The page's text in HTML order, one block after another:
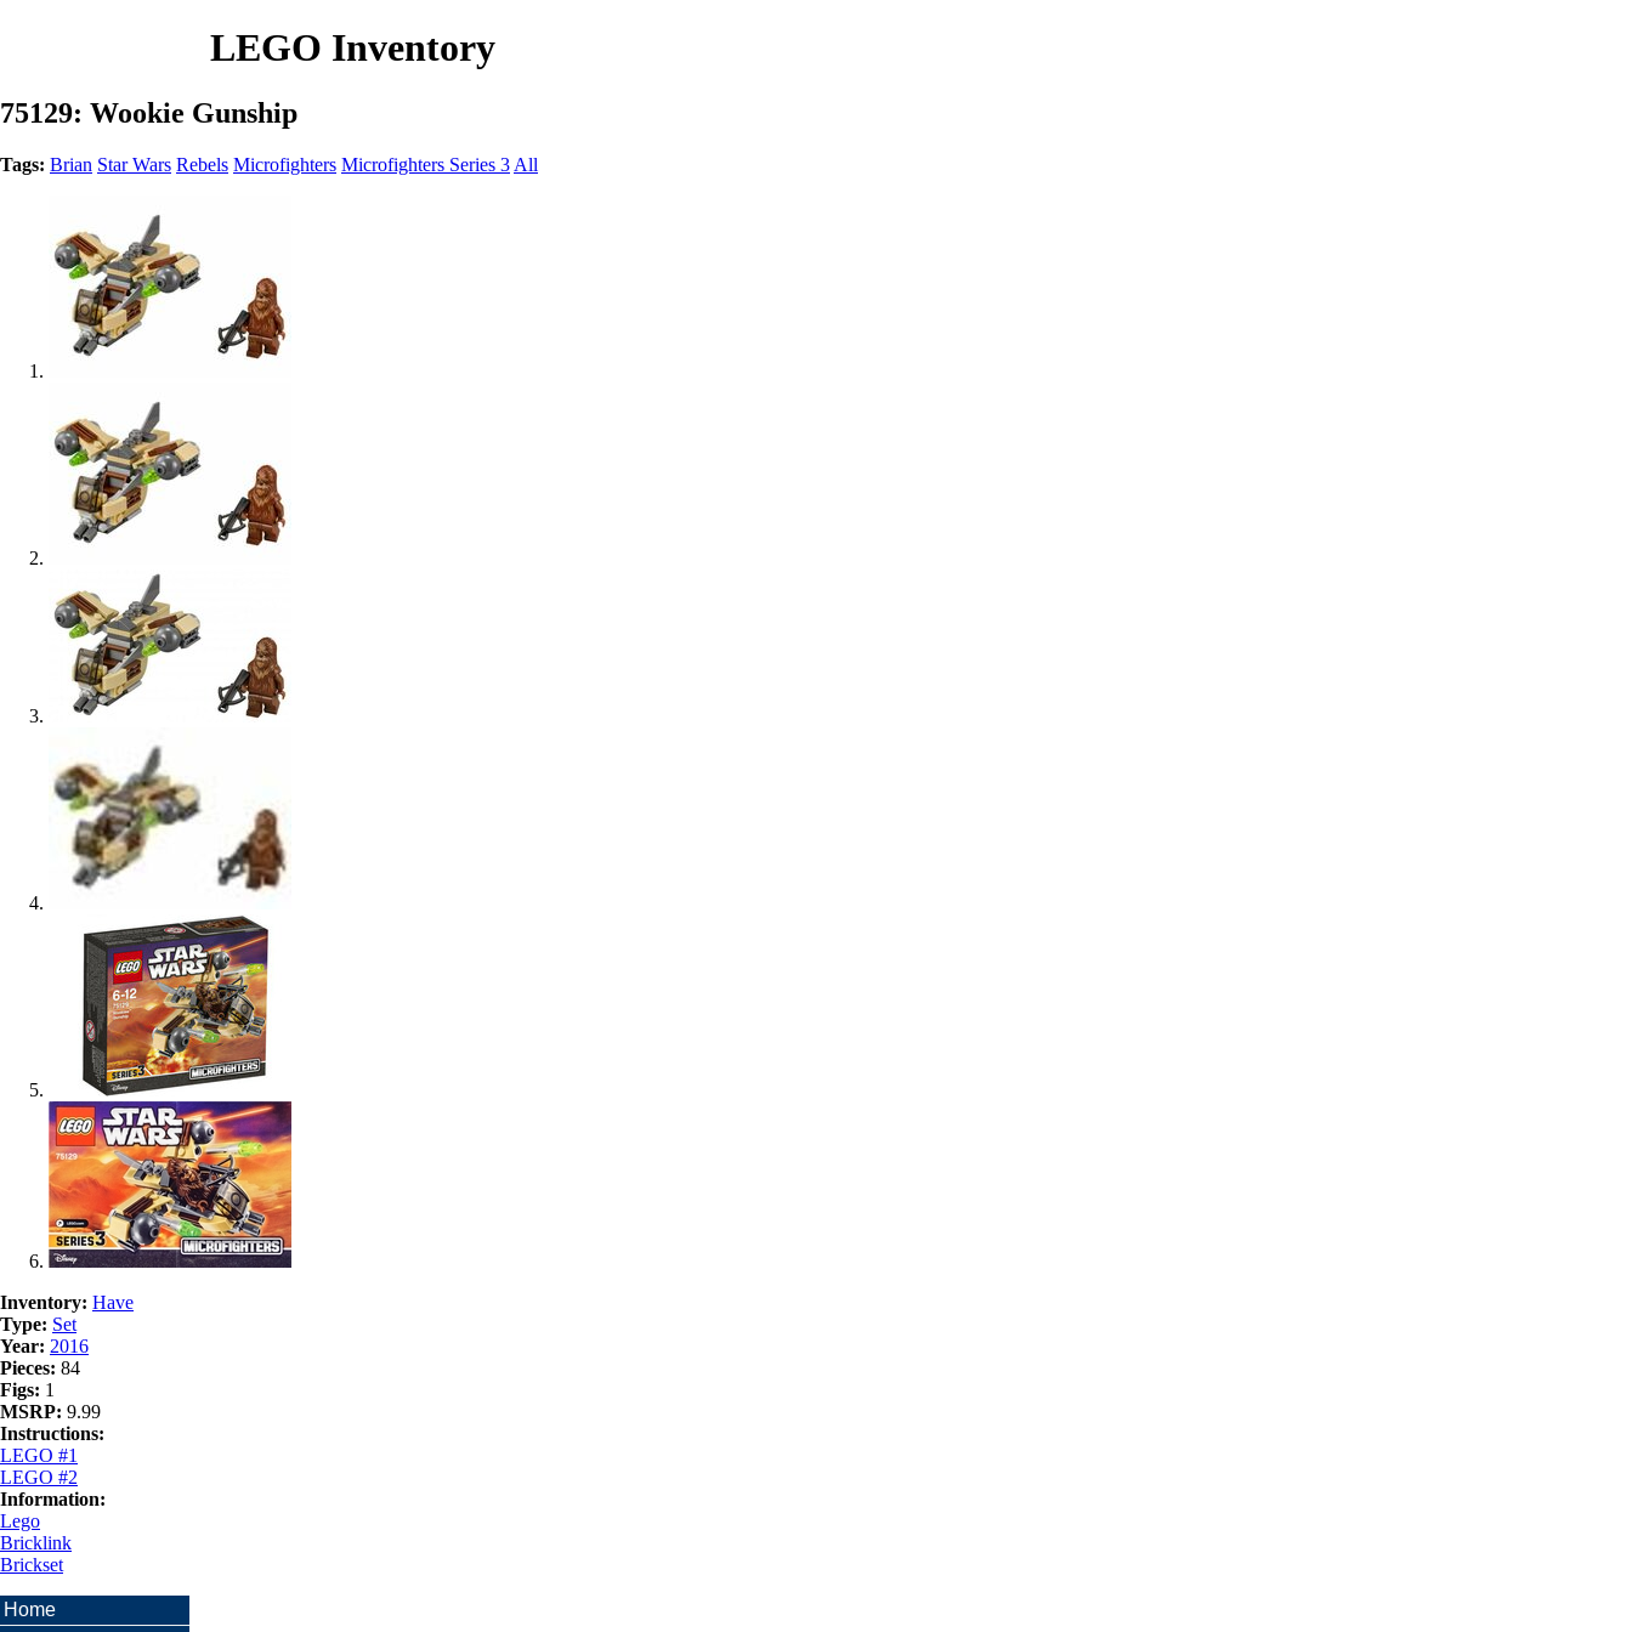
LEGO Inventory
75129: Wookie Gunship
Tags: Brian Star Wars Rebels Microfighters Microfighters Series 3 All
Inventory: Have
Type: Set
Year: 2016
Pieces: 84
Figs: 1
MSRP: 9.99
Instructions:
LEGO #1
LEGO #2
Information:
Lego
Bricklink
Brickset
Home